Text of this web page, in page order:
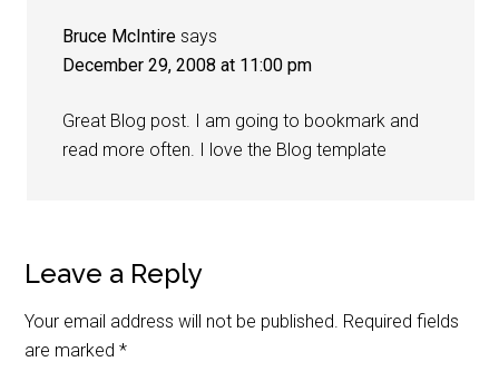
Bruce McIntire says
December 29, 2008 at 11:00 pm
Great Blog post. I am going to bookmark and
read more often. I love the Blog template
Leave a Reply
Your email address will not be published. Required fields
are marked*